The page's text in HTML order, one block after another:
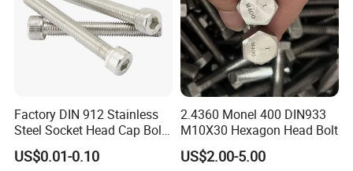
Factory DIN 912 Stainless
Steel Socket Head Cap Bolt,
Anti-Corrosion for
Mechanical Industry
US$0.01-0.10
2.4360 Monel 400 DIN933
M10X30 Hexagon Head Bolt
US$2.00-5.00